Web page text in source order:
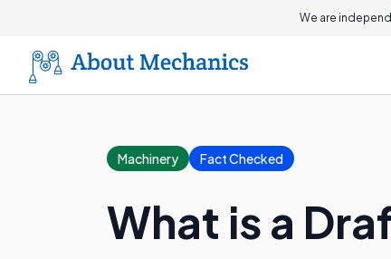
We are
Machinery Fact Checked
What is a